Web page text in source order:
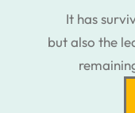
It has
but also the